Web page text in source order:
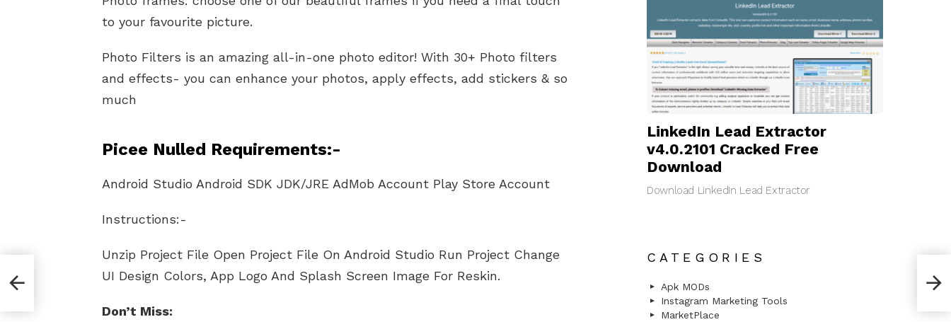
to your favourite picture.
Photo Filters is an amazing all-in-one photo editor! With 30+ Photo filters
and effects- you can enhance your photos, apply effects, add stickers & so
much​
Picee Nulled Requirements:-
Android Studio Android SDK JDK/JRE AdMob Account Play Store Account
Instructions:-
Unzip Project File Open Project File On Android Studio Run Project Change
UI Design Colors, App Logo And Splash Screen Image For Reskin.
Don’t Miss:
LinkedIn Lead Extractor
v4.0.2101 Cracked Free
Download
Download LinkedIn Lead Extractor
CATEGORIES
Apk MODs
Instagram Marketing Tools
MarketPlace